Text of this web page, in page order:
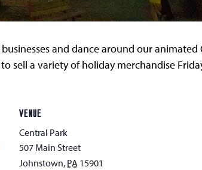
and dance around our
sell a variety of holiday merchandise
VENUE
Central Park
507 Main Street
Johnstown, PA 15901